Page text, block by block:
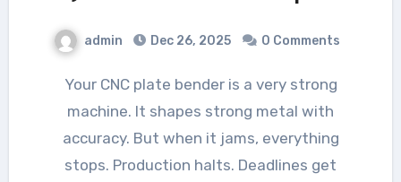
admin Dec 26, 2025 0 Comments
Your CNC plate bender is a very strong
machine. It shapes strong metal with
accuracy. But when it jams, everything
stops. Production halts. Deadlines get